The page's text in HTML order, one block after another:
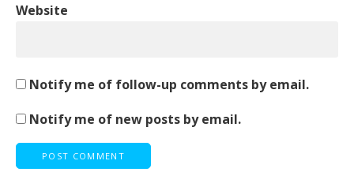
Website
Notify me of follow-up comments by email.
Notify me of new posts by email.